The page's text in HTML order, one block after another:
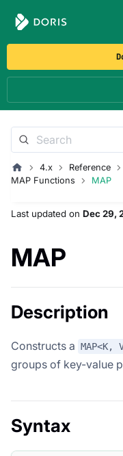
4.x Reference
MAP Functions
MAP
Last updated on Dec 29,
MAP
Description
Constructs a MAP<K,
groups of key-value
Syntax